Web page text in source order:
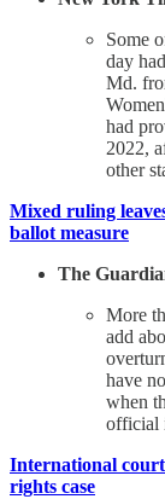
Some
day
Md.
had
2022,
other
Mixed ruling
ballot measure
The
More
add
have
when
official
International
rights case